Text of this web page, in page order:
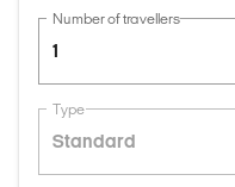
Number of travellers
1
Type
Standard